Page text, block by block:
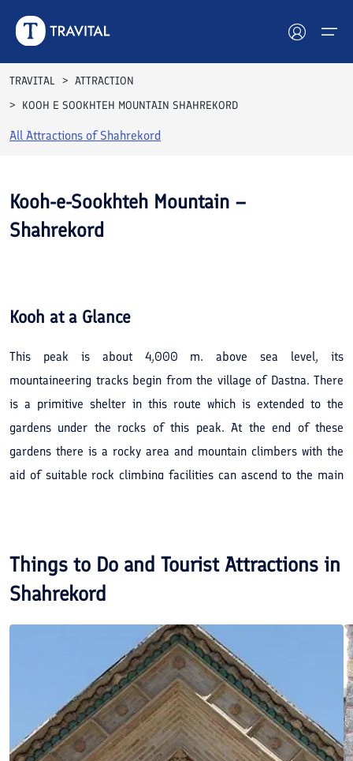
Hotels
Destinations
Attractions
Contact
TRAVITAL
ATTRACTION
KOOH E SOOKHTEH MOUNTAIN SHAHREKORD
All Attractions ofShahrekord
Kooh-e-Sookhteh Mountain –
Shahrekord
Kooh at a Glance
This peak is about 4,000 m. above sea level, its
mountaineering tracks begin from the village of Dastna. There
is a primitive shelter in this route which is extended to the
gardens under the rocks of this peak. At the end of these
gardens there is a rocky area and mountain climbers with the
aid of suitable rock climbing facilities can ascend to the main
Things to Do and Tourist Attractions in
Shahrekord